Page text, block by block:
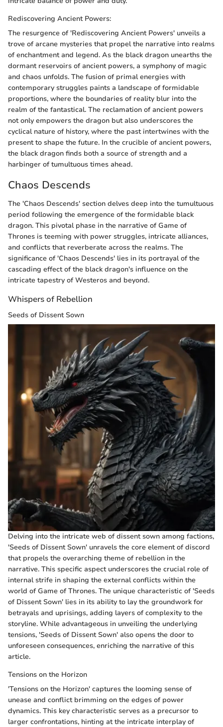
Rediscovering Ancient Powers:
The resurgence of 'Rediscovering Ancient Powers' unveils a
trove of arcane mysteries that propel the narrative into realms
of enchantment and legend. As the black dragon unearths the
dormant reservoirs of ancient powers, a symphony of magic
and chaos unfolds. The fusion of primal energies with
contemporary struggles paints a landscape of formidable
proportions, where the boundaries of reality blur into the
realm of the fantastical. The reclamation of ancient powers
not only empowers the dragon but also underscores the
cyclical nature of history, where the past intertwines with the
present to shape the future. In the crucible of ancient powers,
the black dragon finds both a source of strength and a
harbinger of tumultuous times ahead.
Chaos Descends
The 'Chaos Descends' section delves deep into the tumultuous
period following the emergence of the formidable black
dragon. This pivotal phase in the narrative of Game of
Thrones is teeming with power struggles, intricate alliances,
and conflicts that reverberate across the realms. The
significance of 'Chaos Descends' lies in its portrayal of the
cascading effect of the black dragon's influence on the
intricate tapestry of Westeros and beyond.
Whispers of Rebellion
Seeds of Dissent Sown
Delving into the intricate web of dissent sown among factions,
'Seeds of Dissent Sown' unravels the core element of discord
that propels the overarching theme of rebellion in the
narrative. This specific aspect underscores the crucial role of
internal strife in shaping the external conflicts within the
world of Game of Thrones. The unique characteristic of 'Seeds
of Dissent Sown' lies in its ability to lay the groundwork for
betrayals and uprisings, adding layers of complexity to the
storyline. While advantageous in unveiling the underlying
tensions, 'Seeds of Dissent Sown' also opens the door to
unforeseen consequences, enriching the narrative of this
article.
Tensions on the Horizon
'Tensions on the Horizon' captures the looming sense of
unease and conflict brimming on the edges of power
dynamics. This key characteristic serves as a precursor to
larger confrontations, hinting at the intricate interplay of